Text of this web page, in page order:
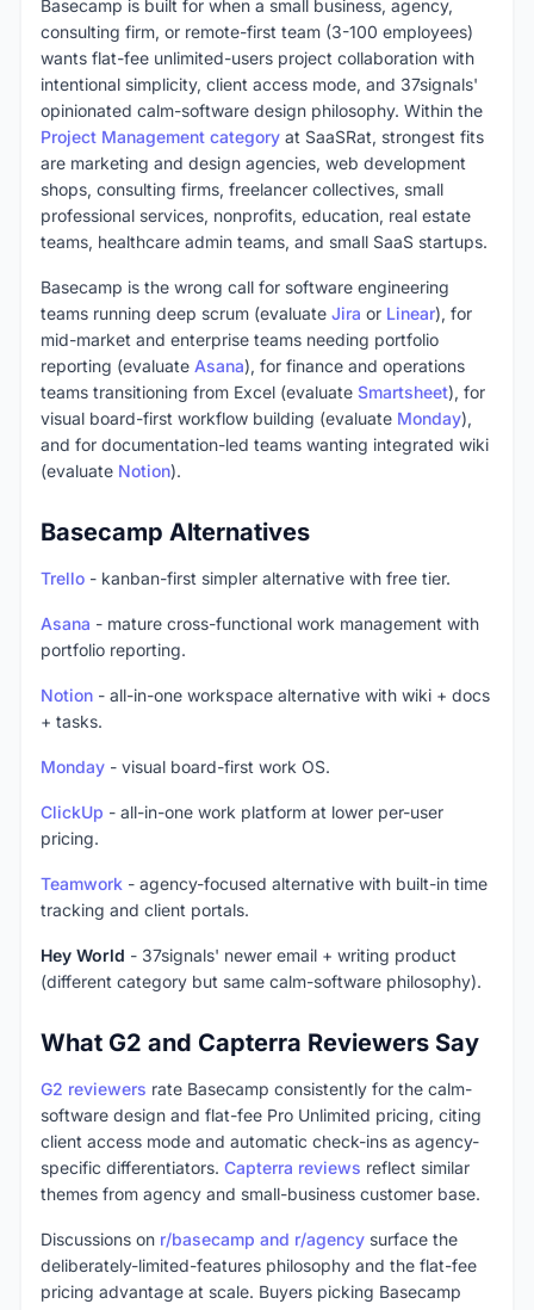
Basecamp is built for when a small business, agency,
consulting firm, or remote-first team (3-100 employees)
wants flat-fee unlimited-users project collaboration with
intentional simplicity, client access mode, and 37signals'
opinionated calm-software design philosophy. Within the
Project Management category at SaaSRat, strongest fits
are marketing and design agencies, web development
shops, consulting firms, freelancer collectives, small
professional services, nonprofits, education, real estate
teams, healthcare admin teams, and small SaaS startups.
Basecamp is the wrong call for software engineering
teams running deep scrum (evaluate Jira or Linear), for
mid-market and enterprise teams needing portfolio
reporting (evaluate Asana), for finance and operations
teams transitioning from Excel (evaluate Smartsheet), for
visual board-first workflow building (evaluate Monday),
and for documentation-led teams wanting integrated wiki
(evaluate Notion).
Basecamp Alternatives
Trello - kanban-first simpler alternative with free tier.
Asana - mature cross-functional work management with
portfolio reporting.
Notion - all-in-one workspace alternative with wiki + docs
+ tasks.
Monday - visual board-first work OS.
ClickUp - all-in-one work platform at lower per-user
pricing.
Teamwork - agency-focused alternative with built-in time
tracking and client portals.
Hey World - 37signals' newer email + writing product
(different category but same calm-software philosophy).
What G2 and Capterra Reviewers Say
G2 reviewers rate Basecamp consistently for the calm-
software design and flat-fee Pro Unlimited pricing, citing
client access mode and automatic check-ins as agency-
specific differentiators. Capterra reviews reflect similar
themes from agency and small-business customer base.
Discussions on r/basecamp and r/agency surface the
deliberately-limited-features philosophy and the flat-fee
pricing advantage at scale. Buyers picking Basecamp